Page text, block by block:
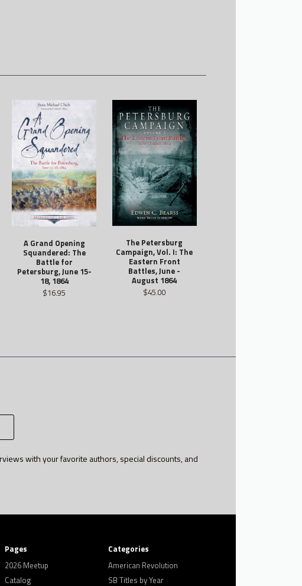
A Grand Opening
Squandered: The
Battle for
Petersburg, June 15-
18, 1864
$16.95
The Petersburg
Campaign, Vol. I: The
Eastern Front
Battles, June -
August 1864
$45.00
with your favorite authors, special discounts, and
Pages
2026 Meetup
Catalog
Categories
American Revolution
SB Titles by Year